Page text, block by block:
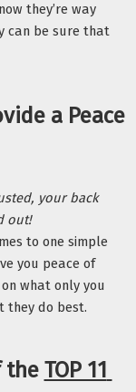
they’re way
can be sure that
a Peace
your back
out!
to one simple
you peace of
what only you
they do best.
the TOP 11